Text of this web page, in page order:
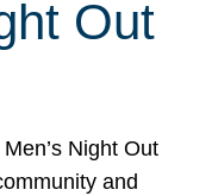
Out
Night Out
and